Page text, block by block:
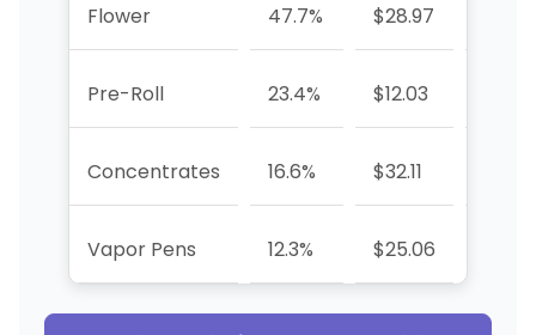
Flower 47.7% $28.97
Pre-Roll 23.4% $12.03
Concentrates 16.6% $32.11
Vapor Pens 12.3% $25.06